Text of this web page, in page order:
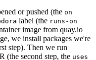
or pushed (the on
label (the runs-on
image from quay.io
we install packages we're
step). Then we run
(the second step, the uses